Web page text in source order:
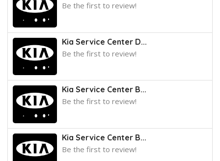
Be the first to review!
Kia Service Center D...
Be the first to review!
Kia Service Center B...
Be the first to review!
Kia Service Center B...
Be the first to review!